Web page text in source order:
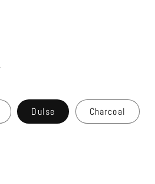
Dulse Charcoal